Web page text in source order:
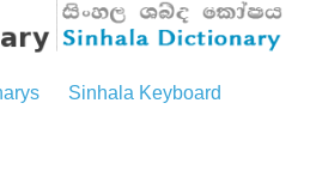
Sinhala Keyboard